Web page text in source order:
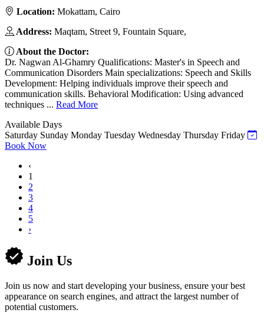
Location: Mokattam, Cairo
Address: Maqtam, Street 9, Fountain Square,
About the Doctor:
Dr. Nagwan Al-Ghamry Qualifications: Master's in Speech and
Communication Disorders Main specializations: Speech and Skills
Development: Helping individuals improve their speech and
communication skills. Behavioral Modification: Using advanced
techniques ... Read More
Available Days
Saturday Sunday Monday Tuesday Wednesday Thursday Friday
Book Now
‹
1
2
3
4
5
›
Join Us
Join us now and start developing your business, ensure your best
appearance on search engines, and attract the largest number of
potential customers.